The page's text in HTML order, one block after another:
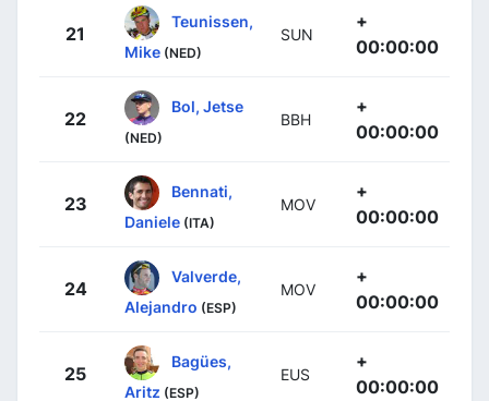
21
Teunissen,
Mike (NED)
SUN
+
00:00:00
22
Bol, Jetse
(NED)
BBH
+
00:00:00
23
Bennati,
Daniele (ITA)
MOV
+
00:00:00
24
Valverde,
Alejandro (ESP)
MOV
+
00:00:00
25
Bagües,
Aritz (ESP)
EUS
+
00:00:00